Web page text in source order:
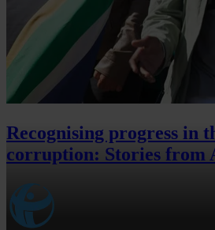
Recognising progress in
corruption: Stories from